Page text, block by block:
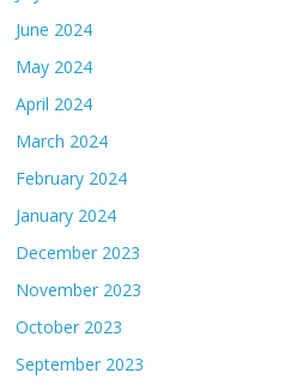
June 2024
May 2024
April 2024
March 2024
February 2024
January 2024
December 2023
November 2023
October 2023
September 2023